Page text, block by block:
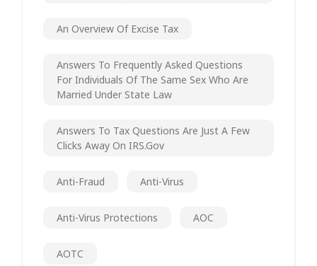
An Overview Of Excise Tax
Answers To Frequently Asked Questions
For Individuals Of The Same Sex Who Are
Married Under State Law
Answers To Tax Questions Are Just A Few
Clicks Away On IRS.gov
Anti-Fraud Anti-Virus
Anti-Virus Protections AOC
AOTC